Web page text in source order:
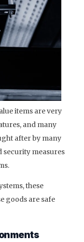
items are very
and many
after by many
security measures
these
goods are safe